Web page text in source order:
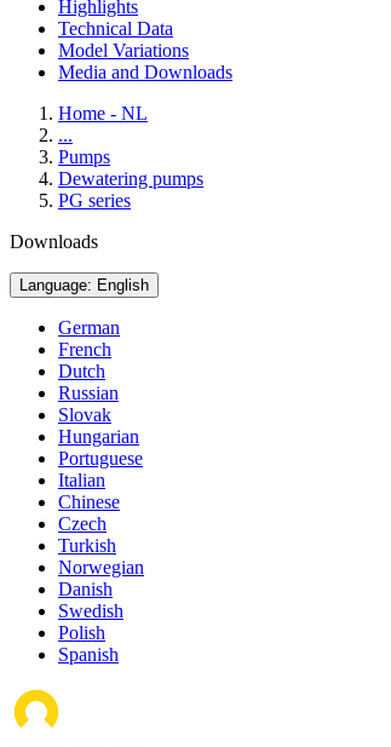
Highlights
Technical Data
Model Variations
Media and Downloads
Home - NL
...
Pumps
Dewatering pumps
PG series
Downloads
Language: English
German
French
Dutch
Russian
Slovak
Hungarian
Portuguese
Italian
Chinese
Czech
Turkish
Norwegian
Danish
Swedish
Polish
Spanish